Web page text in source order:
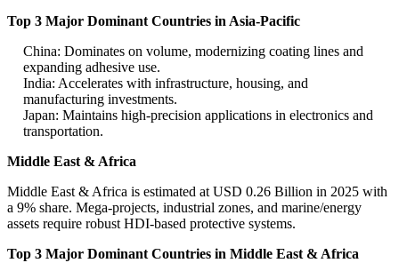
Top 3 Major Dominant Countries in Asia-Pacific
China: Dominates on volume, modernizing coating lines and
expanding adhesive use.
India: Accelerates with infrastructure, housing, and
manufacturing investments.
Japan: Maintains high-precision applications in electronics and
transportation.
Middle East & Africa
Middle East & Africa is estimated at USD 0.26 Billion in 2025 with
a 9% share. Mega-projects, industrial zones, and marine/energy
assets require robust HDI-based protective systems.
Top 3 Major Dominant Countries in Middle East & Africa